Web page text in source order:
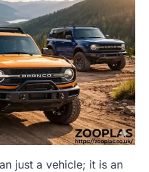
just a vehicle; it is an